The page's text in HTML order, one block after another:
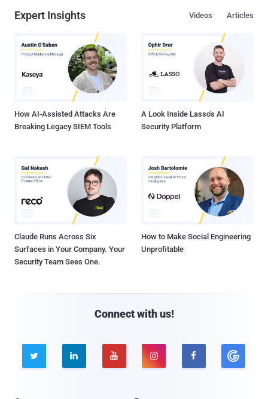
Expert Insights Articles
Videos
How AI-Assisted Attacks Are
Breaking Legacy SIEM Tools
A Look Inside Lasso's AI
Security Platform
Claude Runs Across Six
Surfaces in Your Company. Your
Security Team Sees One.
How to Make Social Engineering
Unprofitable
Connect with us!
    